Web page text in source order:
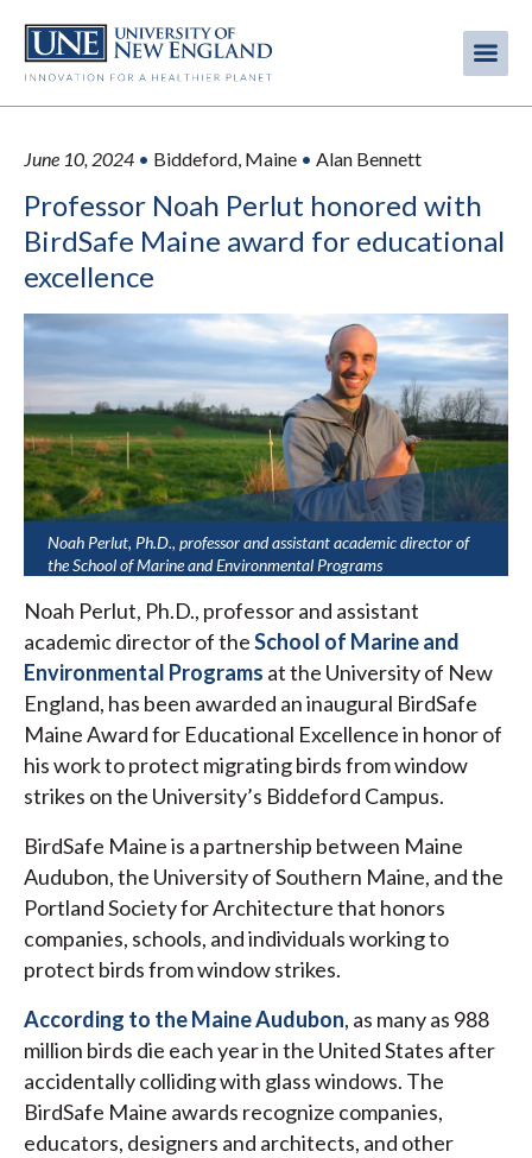
main
June 10, 2024 • Biddeford, Maine • Alan Bennett
Professor Noah Perlut honored with
BirdSafe Maine award for educational
excellence
Noah Perlut, Ph.D., professor and assistant academic director of
the School of Marine and Environmental Programs
Noah Perlut, Ph.D., professor and assistant
academic director of theSchool of Marine and
Environmental Programs at the University of New
England, has been awarded an inaugural BirdSafe
Maine Award for Educational Excellence in honor of
his work to protect migrating birds from window
strikes on the University’s Biddeford Campus.
BirdSafe Maine is a partnership between Maine
Audubon, the University of Southern Maine, and the
Portland Society for Architecture that honors
companies, schools, and individuals working to
protect birds from window strikes.
According to the Maine Audubon, as many as 988
million birds die each year in the United States after
accidentally colliding with glass windows. The
BirdSafe Maine awards recognize companies,
educators, designers and architects, and other